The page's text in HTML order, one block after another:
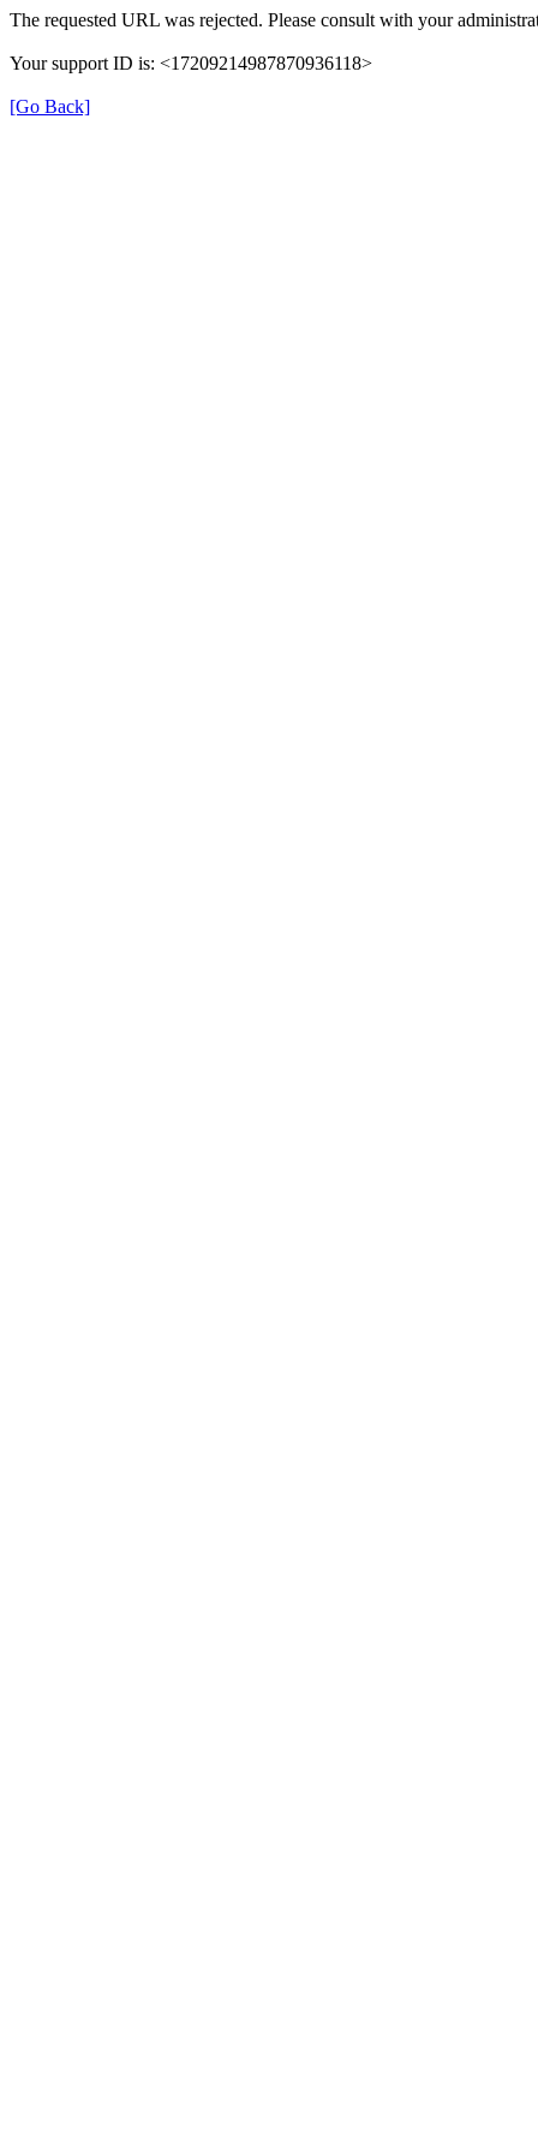
The requested URL was rejected. Please consult with your
Your support ID is: <17209214987870936118>
[Go Back]